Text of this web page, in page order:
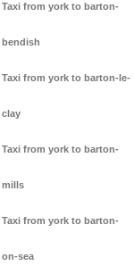
Taxi from york to barton-
bendish
Taxi from york to barton-le-
clay
Taxi from york to barton-
mills
Taxi from york to barton-
on-sea